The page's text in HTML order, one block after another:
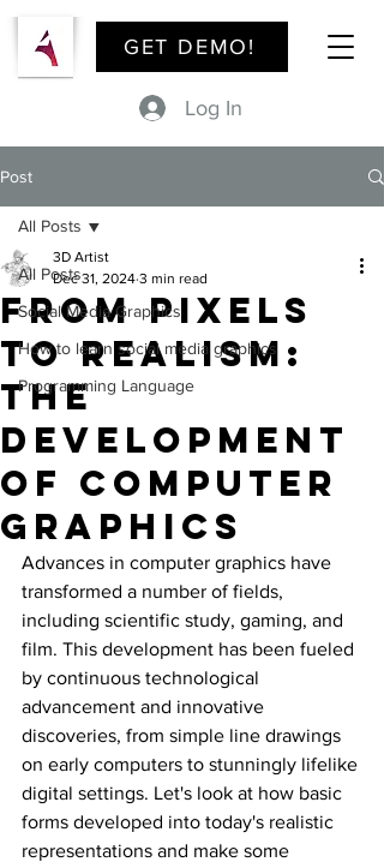
GET DEMO!
Log In
Post
All Posts
Social Media Graphics
How to learn social media graphics
Programming Language
All Posts
From Pixels
to Realism:
The
Development
of Computer
Graphics
3D Artist
Dec 31, 2024 3 min read
Advances in computer graphics have
transformed a number of fields,
including scientific study, gaming, and
film. This development has been fueled
by continuous technological
advancement and innovative
discoveries, from simple line drawings
on early computers to stunningly lifelike
digital settings. Let's look at how basic
forms developed into today's realistic
representations and make some